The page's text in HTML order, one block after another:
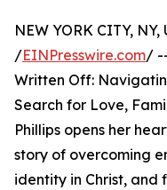
NEW YORK CITY,
/EINPresswire.com/
Written Off:
Search for Love,
Phillips opens her
story of overcoming
identity in Christ, and